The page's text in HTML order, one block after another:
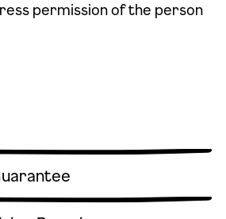
permission of the person